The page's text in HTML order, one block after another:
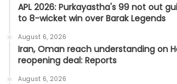
APL 2026: Purkayastha's 99 not out
to 8-wicket win over Barak Legends
August 6, 2026
Iran, Oman reach understanding on
reopening deal: Reports
August 6, 2026